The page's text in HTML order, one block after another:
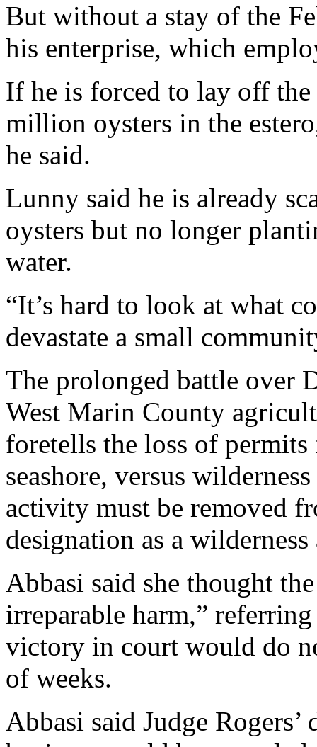
But without a stay of the
his enterprise, which
If he is forced to lay off
million oysters in the
he said.
Lunny said he is already
oysters but no longer
water.
“It’s hard to look at what
devastate a small
The prolonged battle over
West Marin County
foretells the loss of
seashore, versus
activity must be removed
designation as a wilderness
Abbasi said she thought
irreparable harm,”
victory in court would do
of weeks.
Abbasi said Judge